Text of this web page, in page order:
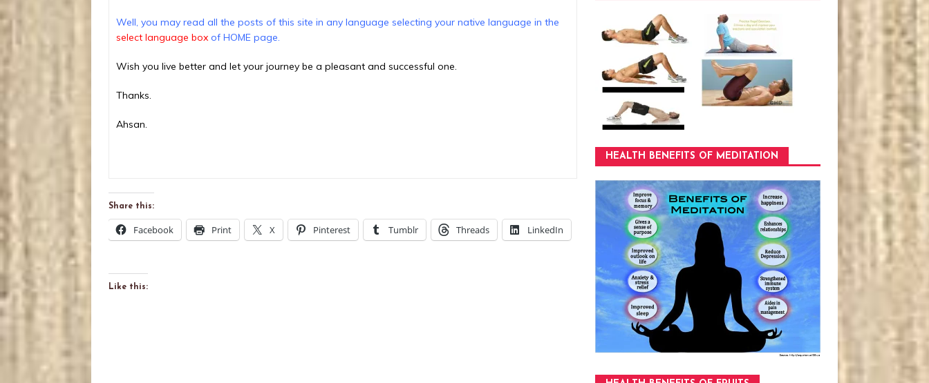
Well, you may read all the posts of this site in any language selecting your native language in the
select language box of HOME page.
Wish you live better and let your journey be a pleasant and successful one.
Thanks.
Ahsan.
Share this:
Facebook Print X Pinterest Tumblr Threads LinkedIn
Like this:
HEALTH BENEFITS OF MEDITATION